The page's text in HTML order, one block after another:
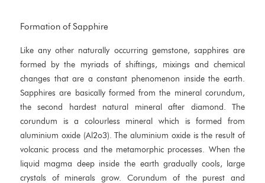
Formation of Sapphire
Like any other naturally occurring gemstone, sapphires are
formed by the myriads of shiftings, mixings and chemical
changes that are a constant phenomenon inside the earth.
Sapphires are basically formed from the mineral corundum,
the second hardest natural mineral after diamond. The
corundum is a colourless mineral which is formed from
aluminium oxide (Al2o3). The aluminium oxide is the result of
volcanic process and the metamorphic processes. When the
liquid magma deep inside the earth gradually cools, large
crystals of minerals grow. Corundum of the purest and